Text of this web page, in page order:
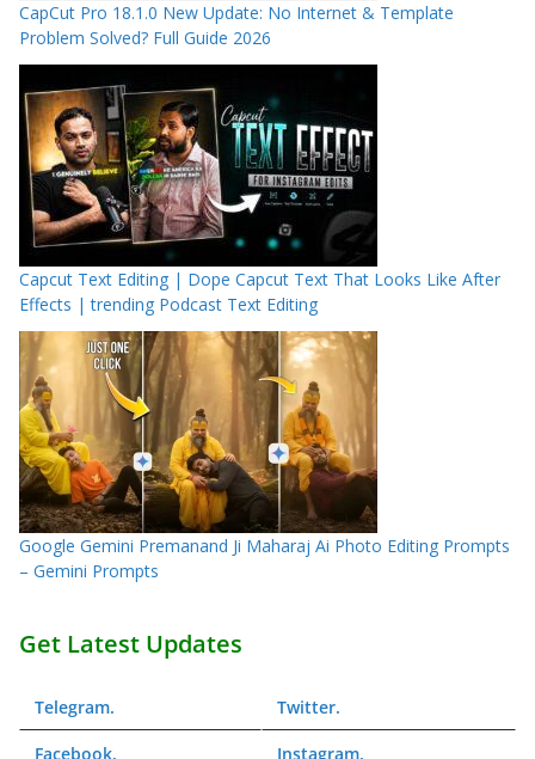
CapCut Pro 18.1.0 New Update: No Internet & Template
Problem Solved? Full Guide 2026
Capcut Text Editing | Dope Capcut Text That Looks Like After
Effects | trending Podcast Text Editing
Google Gemini Premanand Ji Maharaj Ai Photo Editing Prompts
– Gemini Prompts
Get Latest Updates
Telegram. Twitter.
Facebook. Instagram.